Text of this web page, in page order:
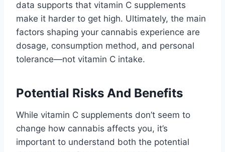
data supports that vitamin C supplements
make it harder to get high. Ultimately, the main
factors shaping your cannabis experience are
dosage, consumption method, and personal
tolerance—not vitamin C intake.
Potential Risks And Benefits
While vitamin C supplements don’t seem to
change how cannabis affects you, it’s
important to understand both the potential